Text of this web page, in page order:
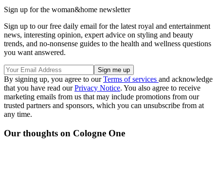
Sign up for the woman&home newsletter
Sign up to our free daily email for the latest royal and entertainment
news, interesting opinion, expert advice on styling and beauty
trends, and no-nonsense guides to the health and wellness questions
you want answered.
By signing up, you agree to ourTerms of services and acknowledge
that you have read ourPrivacy Notice. You also agree to receive
marketing emails from us that may include promotions from our
trusted partners and sponsors, which you can unsubscribe from at
any time.
Our thoughts on Cologne One